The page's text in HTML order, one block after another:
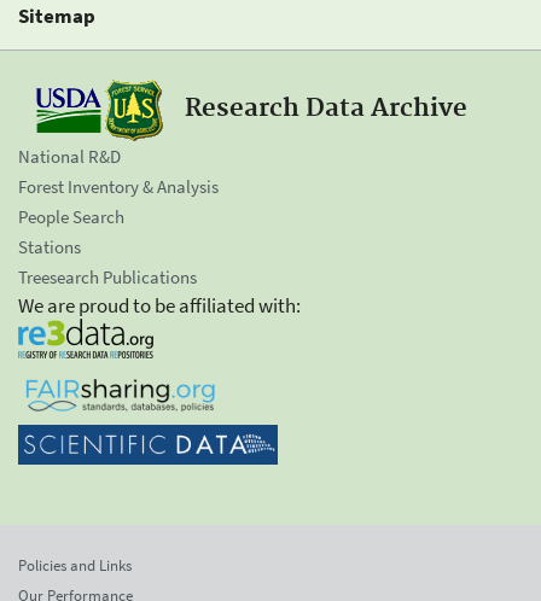
Sitemap
Research Data Archive
National R&D
Forest Inventory & Analysis
People Search
Stations
Treesearch Publications
We are proud to be affiliated with:
Policies and Links
Our Performance